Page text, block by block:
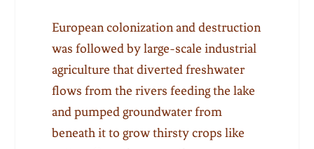
European colonization and destruction
was followed by large-scale industrial
agriculture that diverted freshwater
flows from the rivers feeding the lake
and pumped groundwater from
beneath it to grow thirsty crops like